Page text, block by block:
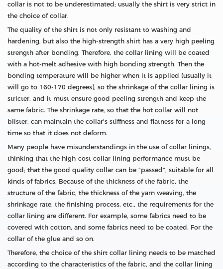
collar is not to be underestimated; usually the shirt is very strict in
the choice of collar.
The quality of the shirt is not only resistant to washing and
hardening, but also the high-strength shirt has a very high peeling
strength after bonding. Therefore, the collar lining will be coated
with a hot-melt adhesive with high bonding strength. Then the
bonding temperature will be higher when it is applied (usually it
will go to 160-170 degrees), so the shrinkage of the collar lining is
stricter, and it must ensure good peeling strength and keep the
same fabric. The shrinkage rate, so that the hot collar will not
blister, can maintain the collar's stiffness and flatness for a long
time so that it does not deform.
Many people have misunderstandings in the use of collar linings,
thinking that the high-cost collar lining performance must be
good; that the good quality collar can be "passed", suitable for all
kinds of fabrics. Because of the thickness of the fabric, the
structure of the fabric, the thickness of the yarn weaving, the
shrinkage rate, the finishing process, etc., the requirements for the
collar lining are different. For example, some fabrics need to be
covered with cotton, and some fabrics need to be coated. For the
collar of the glue and so on.
Therefore, the choice of the shirt collar lining needs to be matched
according to the characteristics of the fabric, and the collar lining